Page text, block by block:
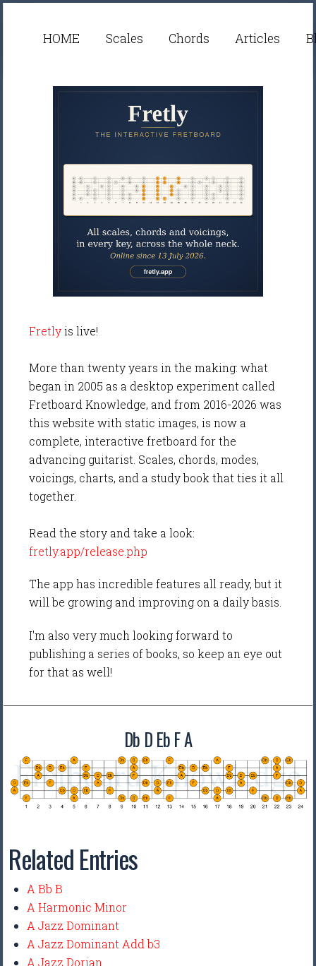
HOME Scales Chords Articles
Fretlyis live!
More than twenty years in the making: what
began in 2005 as a desktop experiment called
Fretboard Knowledge, and from 2016-2026 was
this website with static images, is now a
complete, interactive fretboard for the
advancing guitarist. Scales, chords, modes,
voicings, charts, and a study book that ties it all
together.
Read the story and take a look:
fretly.app/release.php
The app has incredible features all ready, but it
will be growing and improving on a daily basis.
I'm also very much looking forward to
publishing a series of books, so keep an eye out
for that as well!
Db D Eb F A
Related Entries
A Bb B
A Harmonic Minor
A Jazz Dominant
A Jazz Dominant Add b3
A Jazz Dorian